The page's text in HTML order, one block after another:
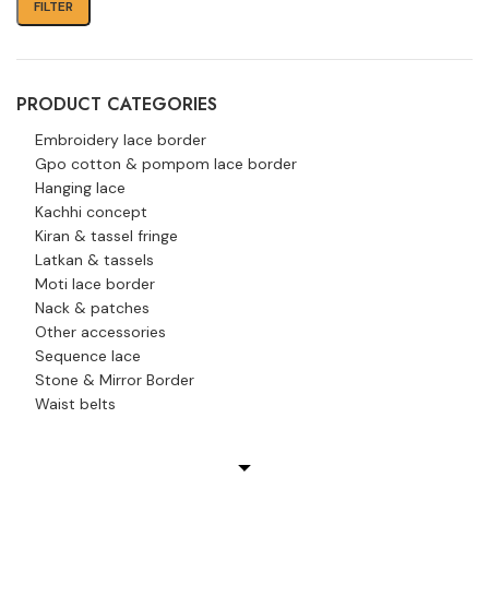
FILTER
PRODUCT CATEGORIES
Embroidery lace border
Gpo cotton & pompom lace border
Hanging lace
Kachhi concept
Kiran & tassel fringe
Latkan & tassels
Moti lace border
Nack & patches
Other accessories
Sequence lace
Stone & Mirror Border
Waist belts